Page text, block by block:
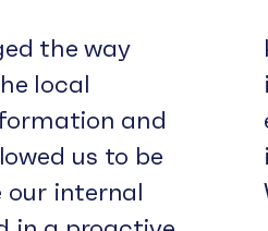
the way
local
and
us to be
our internal